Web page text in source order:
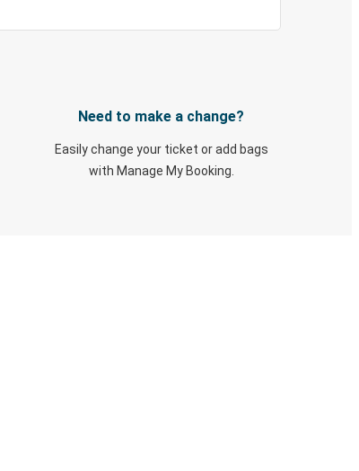
Need to make a change?
Easily change your ticket or add bags
with Manage My Booking.